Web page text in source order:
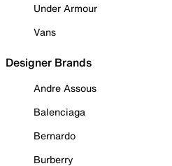
Under Armour
Vans
Designer Brands
Andre Assous
Balenciaga
Bernardo
Burberry